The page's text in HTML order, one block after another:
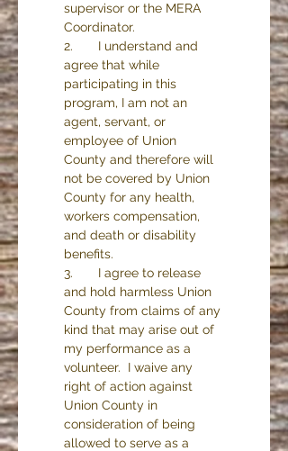
supervisor or the MERA
Coordinator.
2.       I understand and
agree that while
participating in this
program, I am not an
agent, servant, or
employee of Union
County and therefore will
not be covered by Union
County for any health,
workers compensation,
and death or disability
benefits.
3.       I agree to release
and hold harmless Union
County from claims of any
kind that may arise out of
my performance as a
volunteer.  I waive any
right of action against
Union County in
consideration of being
allowed to serve as a